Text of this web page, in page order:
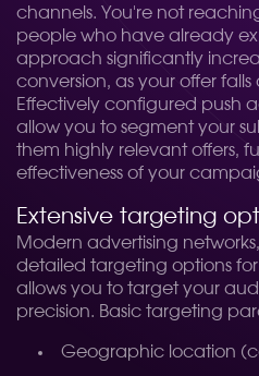
channels. You're not
people who have already
approach significantly
conversion, as your offer
Effectively configured push
allow you to segment your
them highly relevant offers,
effectiveness of your
Extensive targeting
Modern advertising
detailed targeting options
allows you to target your
precision. Basic targeting
Geographic location